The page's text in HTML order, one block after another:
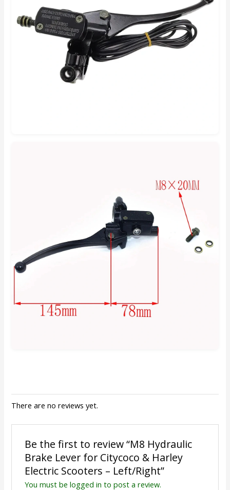
There are no reviews yet.
Be the first to review “M8 Hydraulic
Brake Lever for Citycoco & Harley
Electric Scooters – Left/Right”
You must be logged in to post a review.